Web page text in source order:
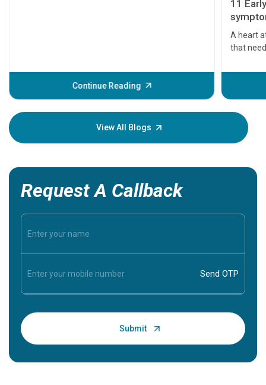
Continue Reading
11
A heart
that
before
your
View All Blogs
Request A Callback